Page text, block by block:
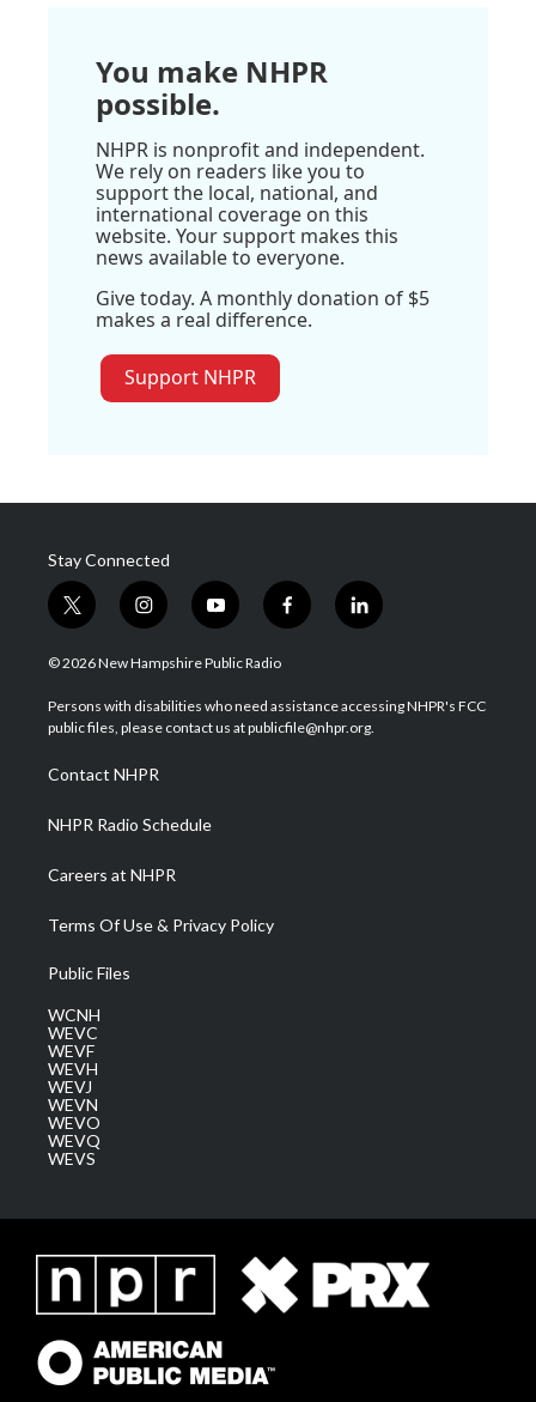
You make NHPR
possible.
NHPR is nonprofit and independent.
We rely on readers like you to
support the local, national, and
international coverage on this
website. Your support makes this
news available to everyone.
Give today. A monthly donation of $5
makes a real difference.
Support NHPR
Stay Connected
t
w
i
t
e
i
n
s
a
g
a
m
y
o
u
u
b
f
a
b
o
l
i
e
d
© 2026 New Hampshire Public Radio
Persons with disabilities who need assistance accessing NHPR's FCC
public files, please contact us at publicfile@nhpr.org.
Contact NHPR
NHPR Radio Schedule
Careers at NHPR
Terms Of Use & Privacy Policy
Public Files
WCNH
WEVC
WEVF
WEVH
WEVJ
WEVN
WEVO
WEVQ
WEVS